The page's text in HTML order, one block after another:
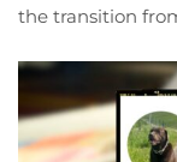
the transition